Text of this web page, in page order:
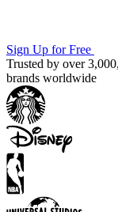
Sign Up for Free
Trusted by over
brands worldwide